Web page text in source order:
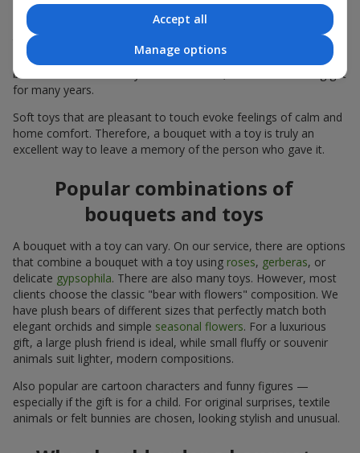
A bouquet with a toy is a universal and always appropriate
solution. This combination doubles emotions and allows them
to be recalled every time the plush friend comes into view.
Flowers and toys work perfectly together. They create a
balance between beauty and tenderness, and leave a lasting gift
for many years.
Soft toys that are pleasant to touch evoke feelings of calm and
home comfort. Therefore, a bouquet with a toy is truly an
excellent way to leave a memory of the person who gave it.
Popular combinations of
bouquets and toys
A bouquet with a toy can vary. On our service, there are options
that combine a bouquet with a toy using roses, gerberas, or
delicate gypsophila. There are also many toys. However, most
clients choose the classic "bear with flowers" composition. We
have plush bears of different sizes that perfectly match both
elegant orchids and simple seasonal flowers. For a luxurious
gift, a large plush friend is ideal, while small fluffy or souvenir
animals suit lighter, modern compositions.
Also popular are cartoon characters and funny figures —
especially if the gift is for a child. For original surprises, textile
animals or felt bunnies are chosen, looking stylish and unusual.
Accept all
Manage options